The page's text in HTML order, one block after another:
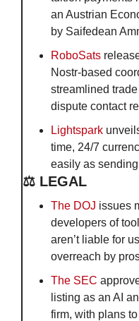
an Austrian
by Saifedean
RoboSats
Nostr-based
streamlined
dispute contact
Lightspark
time, 24/7
easily as
⚖️ LEGAL
The DOJ issues
developers of
aren’t liable for
overreach by
The SEC
listing as an AI
firm, with plans